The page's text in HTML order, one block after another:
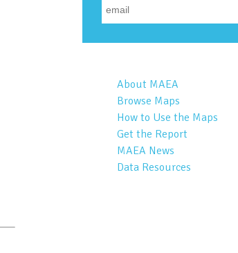
About MAEA
Browse Maps
How to Use the Maps
Get the Report
MAEA News
Data Resources